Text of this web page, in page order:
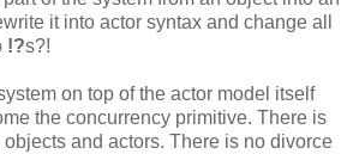
it into actor syntax and change all
!?s?!
on top of the actor model itself
the concurrency primitive. There is
and actors. There is no divorce